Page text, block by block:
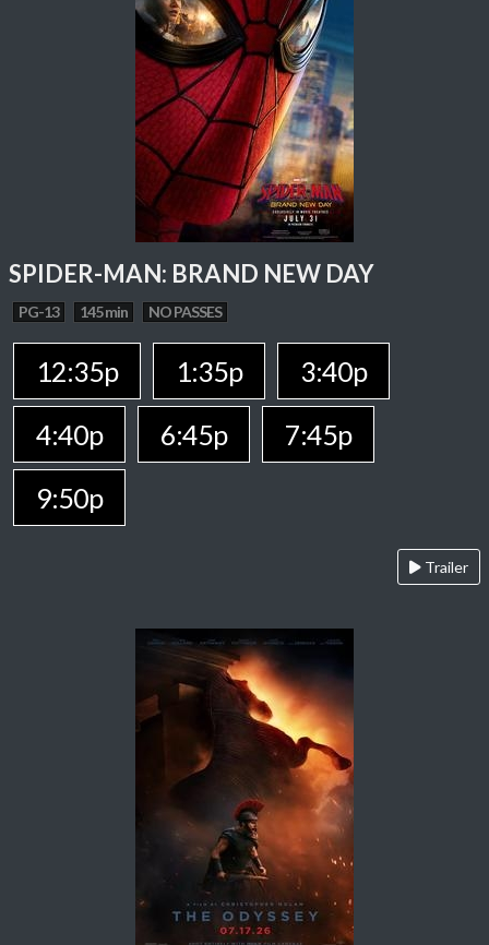
SPIDER-MAN: BRAND NEW DAY
PG-13 145 min NO PASSES
12:35p 1:35p
3:40p
4:40p
6:45p
7:45p
9:50p
Trailer